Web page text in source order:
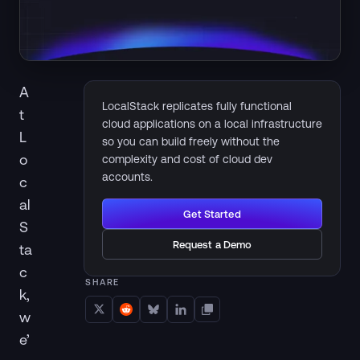
A
t
L
o
c
al
S
ta
c
k,
w
e’
LocalStack replicates fully functional
cloud applications on a local infrastructure
so you can build freely without the
complexity and cost of cloud dev
accounts.
Get Started
Request a Demo
SHARE